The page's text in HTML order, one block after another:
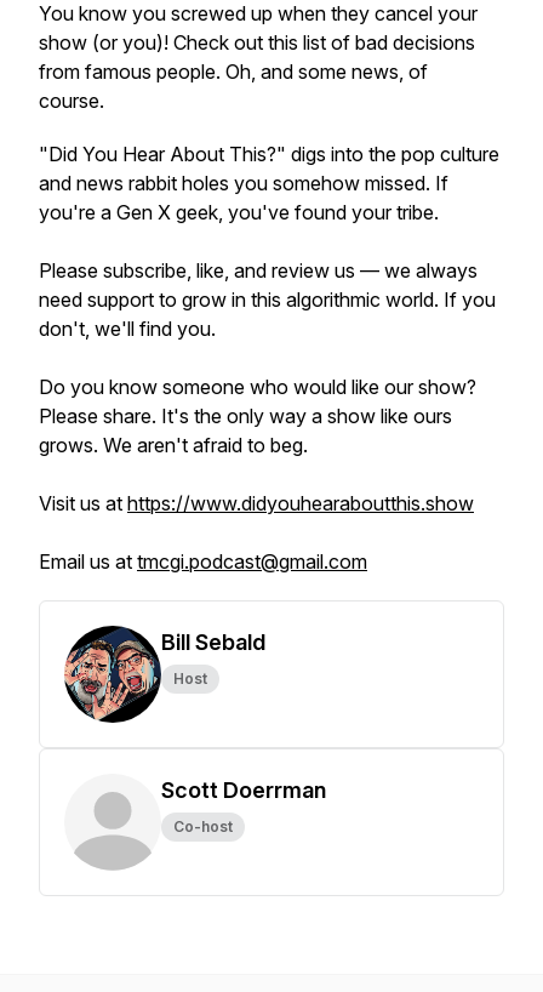
You know you screwed up when they cancel your
show (or you)! Check out this list of bad decisions
from famous people. Oh, and some news, of
course.
"Did You Hear About This?" digs into the pop culture
and news rabbit holes you somehow missed. If
you're a Gen X geek, you've found your tribe.
Please subscribe, like, and review us — we always
need support to grow in this algorithmic world. If you
don't, we'll find you.
Do you know someone who would like our show?
Please share. It's the only way a show like ours
grows. We aren't afraid to beg.
Visit us at https://www.didyouhearaboutthis.show
Email us at tmcgi.podcast@gmail.com
Bill Sebald
Host
Scott Doerrman
Co-host